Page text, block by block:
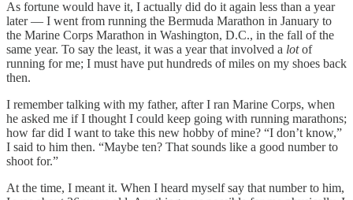
As fortune would have it, I actually did do it again less than a year
later — I went from running the Bermuda Marathon in January to
the Marine Corps Marathon in Washington, D.C., in the fall of the
same year. To say the least, it was a year that involved a lotof
running for me; I must have put hundreds of miles on my shoes back
then.
I remember talking with my father, after I ran Marine Corps, when
he asked me if I thought I could keep going with running marathons;
how far did I want to take this new hobby of mine? “I don’t know,”
I said to him then. “Maybe ten? That sounds like a good number to
shoot for.”
At the time, I meant it. When I heard myself say that number to him,